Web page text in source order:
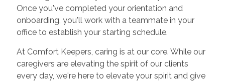
Once you've completed your orientation and
onboarding, you'll work with a teammate in your
office to establish your starting schedule.
At Comfort Keepers, caring is at our core. While our
caregivers are elevating the spirit of our clients
every day, we're here to elevate your spirit and give